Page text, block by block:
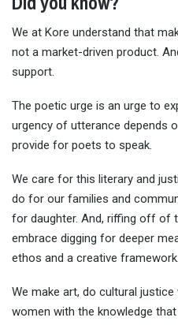
We at Kore understand that
not a market-driven product.
support.
The poetic urge is an urge to
urgency of utterance depends
provide for poets to speak.
We care for this literary and
do for our families and
for daughter. And, riffing off of
embrace digging for deeper
ethos and a creative framework.
We make art, do cultural
women with the knowledge